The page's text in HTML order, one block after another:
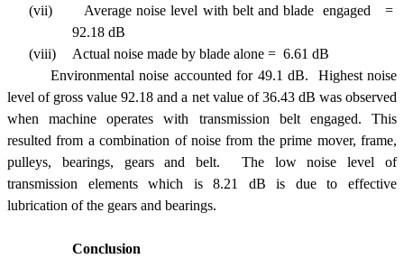
(vii)
Average noise level with belt and blade engaged =
92.18 dB
(viii)
Actual noise made by blade alone = 6.61 dB
Environmental noise accounted for 49.1 dB. Highest noise
level of gross value 92.18 and a net value of 36.43 dB was observed
when machine operates with transmission belt engaged. This
resulted from a combination of noise from the prime mover, frame,
pulleys, bearings, gears and belt. The low noise level of
transmission elements which is 8.21 dB is due to effective
lubrication of the gears and bearings.
Conclusion